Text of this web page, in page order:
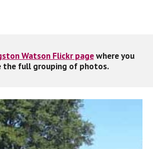
Watson Flickr page where you
the full grouping of photos.